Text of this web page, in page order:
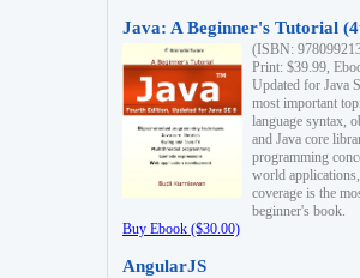
Java: A Beginner's Tutorial
(ISBN:
Print: $39.99,
Updated for Java
most important
language syntax,
and Java core
programming
world
coverage is the
beginner's book.
Buy Ebook ($30.00)
AngularJS